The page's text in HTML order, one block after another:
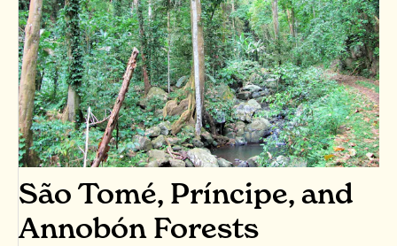
São Tomé, Príncipe, and
Annobón Forests